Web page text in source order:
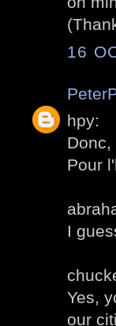
16
hpy:
Pour
I
Yes,
our